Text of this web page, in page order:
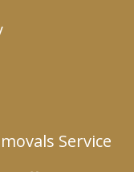
Service